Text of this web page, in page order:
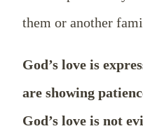
them or another
God’s love is
are showing
God’s love is not